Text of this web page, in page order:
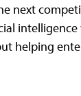
next
helping